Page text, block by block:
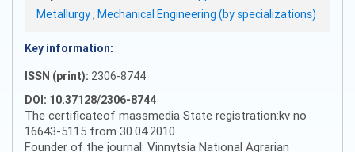
Metallurgy, Mechanical Engineering (by specializations)
Key information:
ISSN (print): 2306-8744
DOI: 10.37128/2306-8744
The certificateof massmedia State registration:kv no
16643-5115 from 30.04.2010 .
Founder of the journal: Vinnytsia National Agrarian